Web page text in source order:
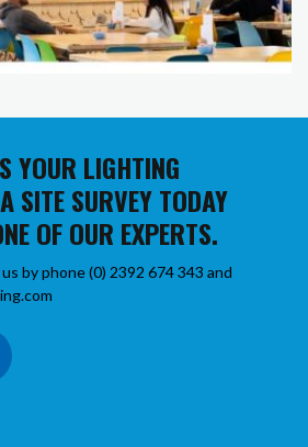
YOUR LIGHTING
SITE SURVEY TODAY
OF OUR EXPERTS.
by phone (0) 2392 674 343 and